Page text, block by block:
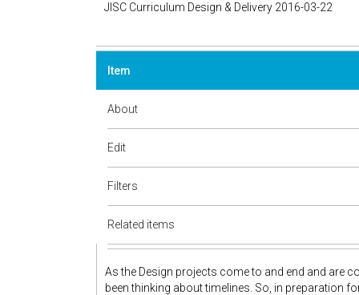
JISC Curriculum Design & Delivery 2016-03-22
Item
About
Edit
Filters
Related items
As the Design projects come to and end and are
been thinking about timelines. So, in preparation